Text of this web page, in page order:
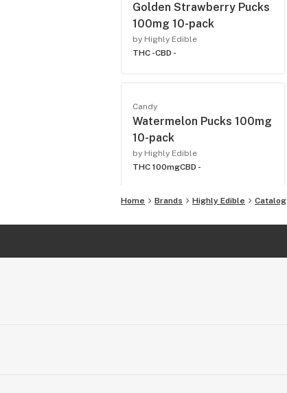
Golden Strawberry Pucks
100mg 10-pack
by Highly Edible
THC -CBD -
Candy
Watermelon Pucks 100mg
10-pack
by Highly Edible
THC 100mgCBD -
Home Brands Highly Edible Catalog